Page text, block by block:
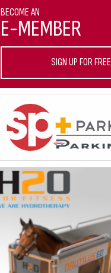
BECOME AN
E-MEMBER
SIGN UP FOR FREE